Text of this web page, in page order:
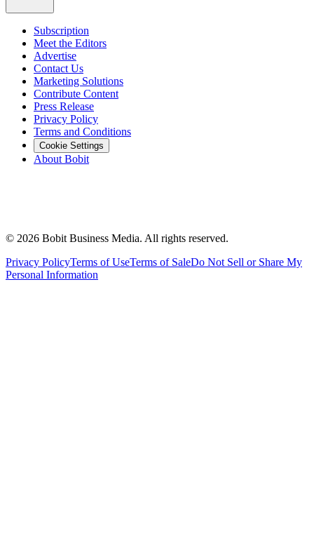
Subscription
Meet the Editors
Advertise
Contact Us
Marketing Solutions
Contribute Content
Press Release
Privacy Policy
Terms and Conditions
Cookie Settings
About Bobit
© 2026 Bobit Business Media. All rights reserved.
Privacy PolicyTerms of UseTerms of SaleDo Not Sell or Share My
Personal Information